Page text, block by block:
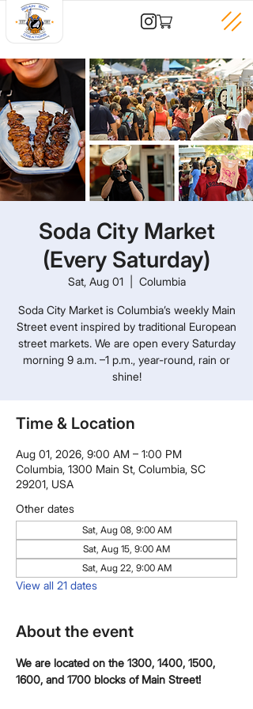
Soda City Market
(Every Saturday)
Sat, Aug 01
  |
Columbia
Soda City Market is Columbia’s weekly Main
Street event inspired by traditional European
street markets. We are open every Saturday
morning 9 a.m. –1 p.m., year-round, rain or
shine!
Time & Location
Aug 01, 2026, 9:00 AM – 1:00 PM
Columbia, 1300 Main St, Columbia, SC
29201, USA
Other dates
Sat, Aug 08, 9:00 AM
Sat, Aug 15, 9:00 AM
Sat, Aug 22, 9:00 AM
View all 21 dates
About the event
We are located on the 1300, 1400, 1500,
1600, and 1700 blocks of Main Street!